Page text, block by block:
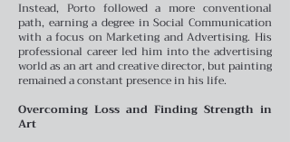
Instead, Porto followed a more conventional
path, earning a degree in Social Communication
with a focus on Marketing and Advertising. His
professional career led him into the advertising
world as an art and creative director, but painting
remained a constant presence in his life.
Overcoming Loss and Finding Strength in
Art